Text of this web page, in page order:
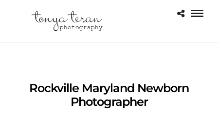
Rockville Maryland Newborn
Photographer